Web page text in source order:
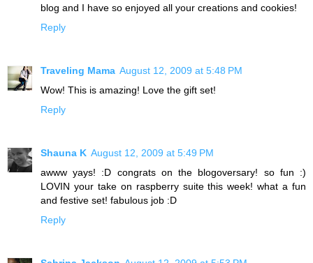
blog and I have so enjoyed all your creations and cookies!
Reply
Traveling Mama August 12, 2009 at 5:48 PM
Wow! This is amazing! Love the gift set!
Reply
Shauna K August 12, 2009 at 5:49 PM
awww yays! :D congrats on the blogoversary! so fun :)
LOVIN your take on raspberry suite this week! what a fun
and festive set! fabulous job :D
Reply